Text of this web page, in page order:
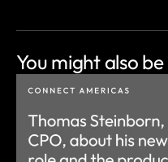
You might also be